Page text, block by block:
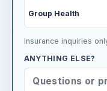
Group Health
Insurance inquiries only.
ANYTHING ELSE?